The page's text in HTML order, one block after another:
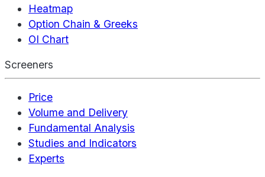
Heatmap
Option Chain & Greeks
OI Chart
Screeners
Price
Volume and Delivery
Fundamental Analysis
Studies and Indicators
Experts